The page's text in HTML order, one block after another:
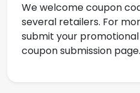
We welcome coupon
several retailers. For
submit your
coupon submission page.